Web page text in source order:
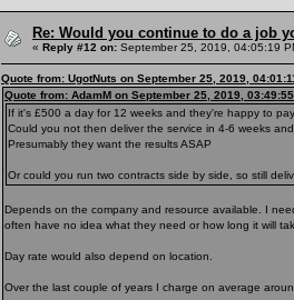
Re: Would you continue to do a job
« Reply #12 on: September 25, 2019, 04:05:19
Quote from: UgotNuts on September 25, 2019,
Quote from: AdamM on September 25, 2019,
If it's £500 a day for 12 weeks and they're happy to
Could you not then deliver the service in 4-6 weeks
Presumably they want the results ASAP
Or could you run two contracts side by side, so still
Depends on the company and resource available. I
often have no idea what they need or how long it will
Day rate would also depend on location.
Over the last couple of years I charge on average